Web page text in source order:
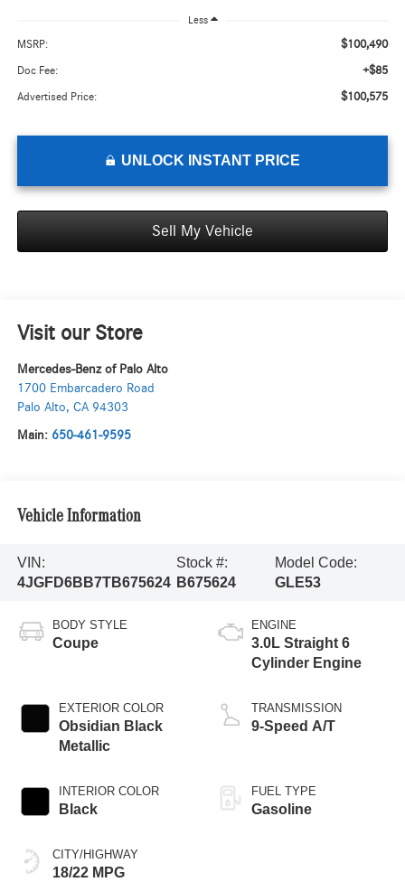
Less
MSRP: $100,490
Doc Fee: +$85
Advertised Price: $100,575
UNLOCK INSTANT PRICE
Sell My Vehicle
Visit our Store
Mercedes-Benz of Palo Alto
1700 Embarcadero Road
Palo Alto, CA 94303
Main: 650-461-9595
Vehicle Information
VIN:
4JGFD6BB7TB675624
Stock #:
B675624
Model Code:
GLE53
BODY STYLE
Coupe
EXTERIOR COLOR
Obsidian Black
Metallic
INTERIOR COLOR
Black
CITY/HIGHWAY
18/22 MPG
ENGINE
3.0L Straight 6
Cylinder Engine
TRANSMISSION
9-Speed A/T
FUEL TYPE
Gasoline